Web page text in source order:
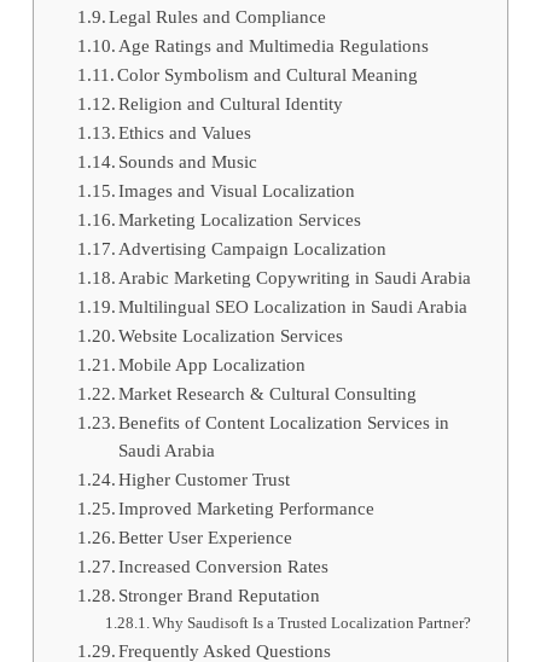
Legal Rules and Compliance
Age Ratings and Multimedia Regulations
Color Symbolism and Cultural Meaning
Religion and Cultural Identity
Ethics and Values
Sounds and Music
Images and Visual Localization
Marketing Localization Services
Advertising Campaign Localization
Arabic Marketing Copywriting in Saudi Arabia
Multilingual SEO Localization in Saudi Arabia
Website Localization Services
Mobile App Localization
Market Research & Cultural Consulting
Benefits of Content Localization Services in
Saudi Arabia
Higher Customer Trust
Improved Marketing Performance
Better User Experience
Increased Conversion Rates
Stronger Brand Reputation
Why Saudisoft Is a Trusted Localization Partner?
Frequently Asked Questions